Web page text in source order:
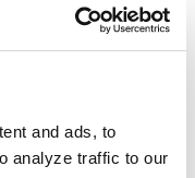
and ads, to
analyze traffic to our
bespoke
today and into